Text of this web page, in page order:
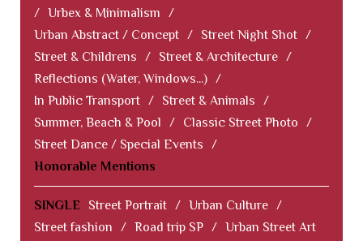
/ Urbex & Minimalism
/
Urban Abstract / Concept / Street Night Shot /
Street & Childrens
/ Street & Architecture /
Reflections (Water, Windows...) /
In Public Transport / Street & Animals
/
Summer, Beach & Pool
/ Classic Street Photo
/
Street Dance / Special Events
/
Honorable Mentions
SINGLE Street Portrait / Urban Culture /
Street fashion
/ Road trip SP / Urban Street Art